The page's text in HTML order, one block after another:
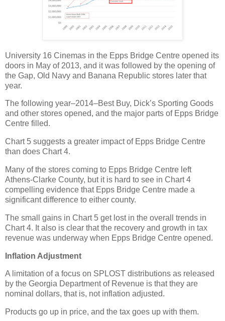
University 16 Cinemas in the Epps Bridge Centre opened its
doors in May of 2013, and it was followed by the opening of
the Gap, Old Navy and Banana Republic stores later that
year.
The following year–2014–Best Buy, Dick’s Sporting Goods
and other stores opened, and the major parts of Epps Bridge
Centre filled.
Chart 5 suggests a greater impact of Epps Bridge Centre
than does Chart 4.
Many of the stores coming to Epps Bridge Centre left
Athens-Clarke County, but it is hard to see in Chart 4
compelling evidence that Epps Bridge Centre made a
significant difference to either county.
The small gains in Chart 5 get lost in the overall trends in
Chart 4. It also is clear that the recovery and growth in tax
revenue was underway when Epps Bridge Centre opened.
Inflation Adjustment
A limitation of a focus on SPLOST distributions as released
by the Georgia Department of Revenue is that they are
nominal dollars, that is, not inflation adjusted.
Products go up in price, and the tax goes up with them.